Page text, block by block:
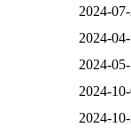
2024-
2024-
2024-
2024-
2024-